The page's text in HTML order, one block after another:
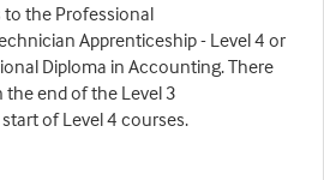
to the Professional
Apprenticeship - Level 4 or
Diploma in Accounting. There
the end of the Level 3
of Level 4 courses.